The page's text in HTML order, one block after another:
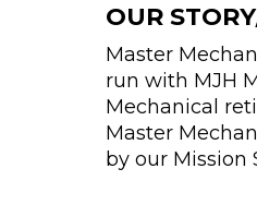
OUR
Master
run with MJH
Mechanical
Master
by our Mission